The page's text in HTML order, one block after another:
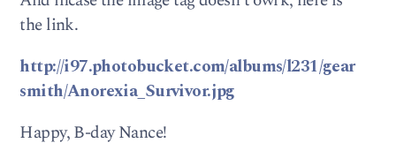
the link.
http://i97.photobucket.com/albums/l231/gear
smith/Anorexia_Survivor.jpg
Happy, B-day Nance!